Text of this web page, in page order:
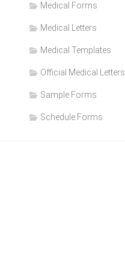
Medical Forms
Medical Letters
Medical Templates
Official Medical Letters
Sample Forms
Schedule Forms